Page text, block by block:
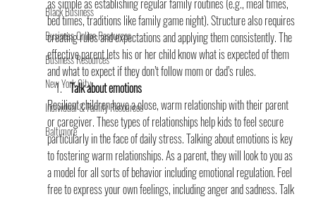
Black Business
Business Online Resources
Business Resources
New York City
Individual & Family Resources
Baltimore
as simple as establishing regular family routines (e.g., meal times,
bed times, traditions like family game night). Structure also requires
creating rules and expectations and applying them consistently. The
effective parent lets his or her child know what is expected of them
and what to expect if they don’t follow mom or dad’s rules.
Talk about emotions
Resilient children have a close, warm relationship with their parent
or caregiver. These types of relationships help kids to feel secure
particularly in the face of daily stress. Talking about emotions is key
to fostering warm relationships. As a parent, they will look to you as
a model for all sorts of behavior including emotional regulation. Feel
free to express your own feelings, including anger and sadness. Talk